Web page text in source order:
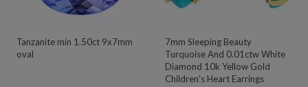
Tanzanite min 1.50ct 9x7mm
oval
7mm Sleeping Beauty
Turquoise And 0.01ctw White
Diamond 10k Yellow Gold
Children's Heart Earrings